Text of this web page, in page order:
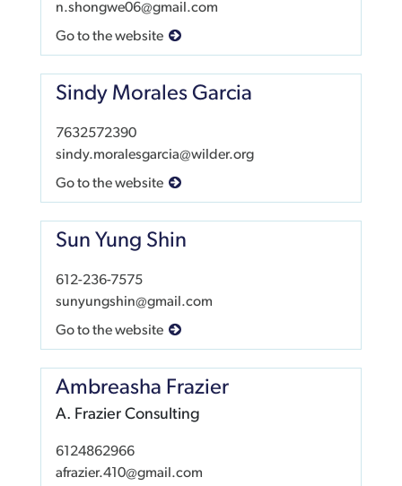
n.shongwe06@gmail.com
Go to the website
Sindy Morales Garcia
7632572390
sindy.moralesgarcia@wilder.org
Go to the website
Sun Yung Shin
612-236-7575
sunyungshin@gmail.com
Go to the website
Ambreasha Frazier
A. Frazier Consulting
6124862966
afrazier.410@gmail.com